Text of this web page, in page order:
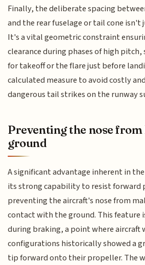
Finally, the deliberate spacing
and the rear fuselage or tail cone isn't
It's a vital geometric constraint
clearance during phases of high
for takeoff or the flare just before
calculated measure to avoid costly
dangerous tail strikes on the runway
Preventing the nose
ground
A significant advantage inherent in
its strong capability to resist forward
preventing the aircraft's nose from
contact with the ground. This feature
during braking, a point where aircraft
configurations historically showed a
tip forward onto their propeller. The